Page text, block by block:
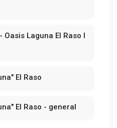
Laguna El Raso I
El Raso
El Raso - general